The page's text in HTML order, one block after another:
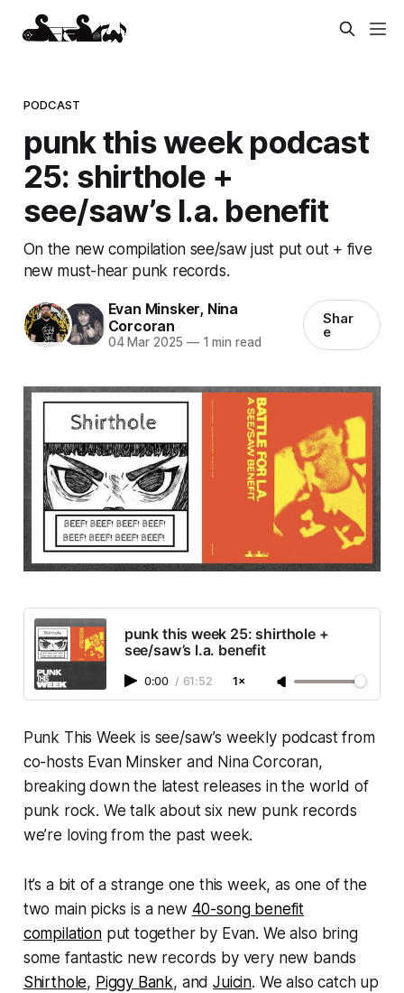
PODCAST
punk this week podcast
25: shirthole +
see/saw’s l.a. benefit
On the new compilation see/saw just put out + five
new must-hear punk records.
Evan Minsker, Nina
Corcoran
04 Mar 2025 —1 min read
Shar
e
punk this week 25: shirthole +
see/saw’s l.a. benefit
0:00 / 61:52 1×
Punk This Week is see/saw’s weekly podcast from
co-hosts Evan Minsker and Nina Corcoran,
breaking down the latest releases in the world of
punk rock. We talk about six new punk records
we’re loving from the past week.
It’s a bit of a strange one this week, as one of the
two main picks is a new 40-song benefit
compilationput together by Evan. We also bring
some fantastic new records by very new bands
Shirthole, Piggy Bank, andJuicin. We also catch up